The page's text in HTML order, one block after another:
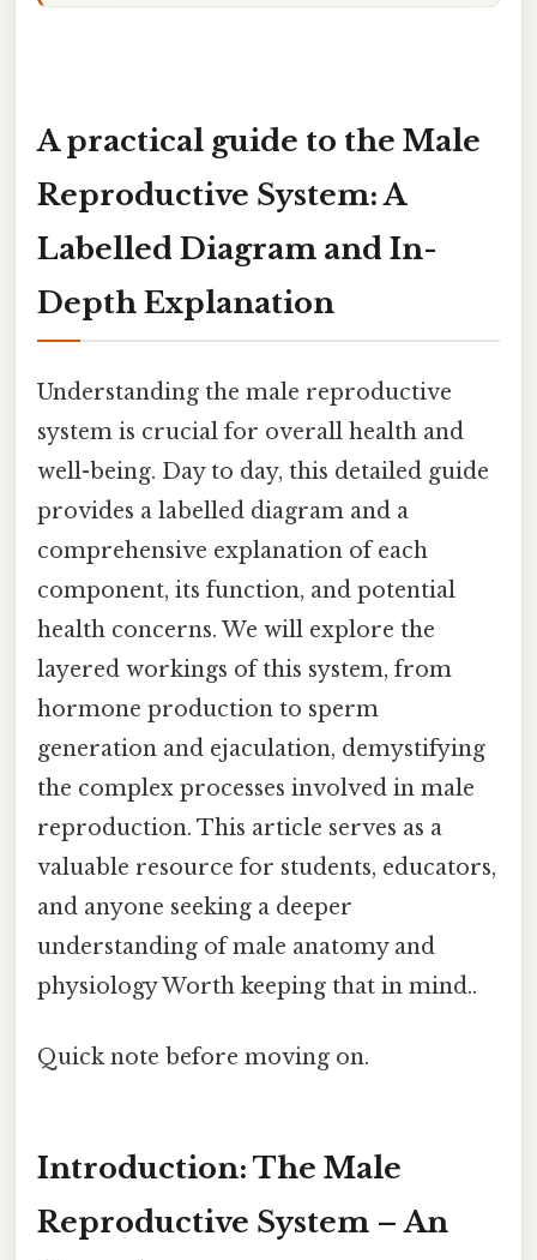
A practical guide to the Male
Reproductive System: A
Labelled Diagram and In-
Depth Explanation
Understanding the male reproductive
system is crucial for overall health and
well-being. Day to day, this detailed guide
provides a labelled diagram and a
comprehensive explanation of each
component, its function, and potential
health concerns. We will explore the
layered workings of this system, from
hormone production to sperm
generation and ejaculation, demystifying
the complex processes involved in male
reproduction. This article serves as a
valuable resource for students, educators,
and anyone seeking a deeper
understanding of male anatomy and
physiology Worth keeping that in mind..
Quick note before moving on.
Introduction: The Male
Reproductive System – An